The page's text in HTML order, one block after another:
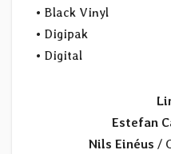
• Black Vinyl
• Digipak
• Digital
Estefan
Nils Einéus /